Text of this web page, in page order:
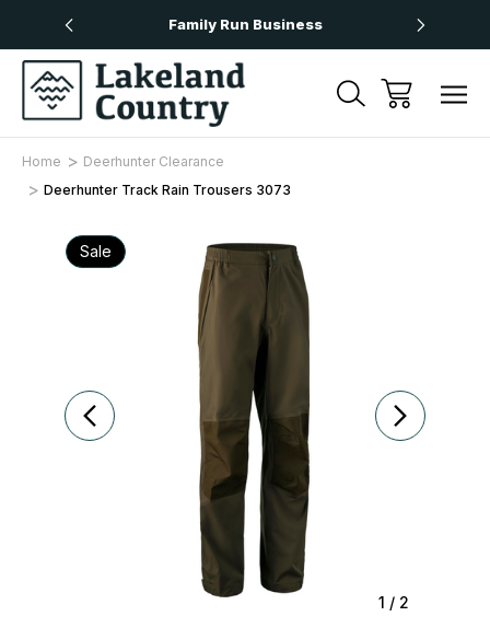
Family Run Business
Home
Deerhunter Clearance
Deerhunter Track Rain Trousers 3073
1 / 2
Sale